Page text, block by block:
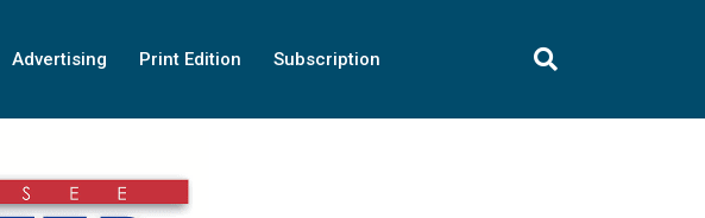
Advertising Print Edition Subscription